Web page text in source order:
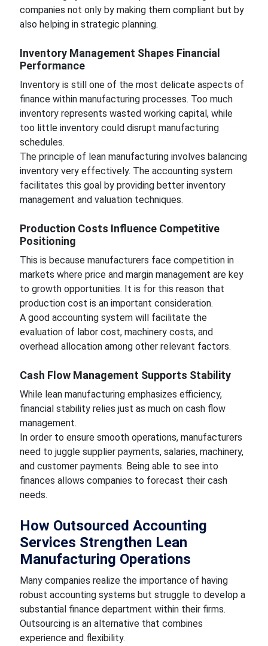
companies not only by making them compliant but by
also helping in strategic planning.
Inventory Management Shapes Financial
Performance
Inventory is still one of the most delicate aspects of
finance within manufacturing processes. Too much
inventory represents wasted working capital, while
too little inventory could disrupt manufacturing
schedules.
The principle of lean manufacturing involves balancing
inventory very effectively. The accounting system
facilitates this goal by providing better inventory
management and valuation techniques.
Production Costs Influence Competitive
Positioning
This is because manufacturers face competition in
markets where price and margin management are key
to growth opportunities. It is for this reason that
production cost is an important consideration.
A good accounting system will facilitate the
evaluation of labor cost, machinery costs, and
overhead allocation among other relevant factors.
Cash Flow Management Supports Stability
While lean manufacturing emphasizes efficiency,
financial stability relies just as much on cash flow
management.
In order to ensure smooth operations, manufacturers
need to juggle supplier payments, salaries, machinery,
and customer payments. Being able to see into
finances allows companies to forecast their cash
needs.
How Outsourced Accounting
Services Strengthen Lean
Manufacturing Operations
Many companies realize the importance of having
robust accounting systems but struggle to develop a
substantial finance department within their firms.
Outsourcing is an alternative that combines
experience and flexibility.